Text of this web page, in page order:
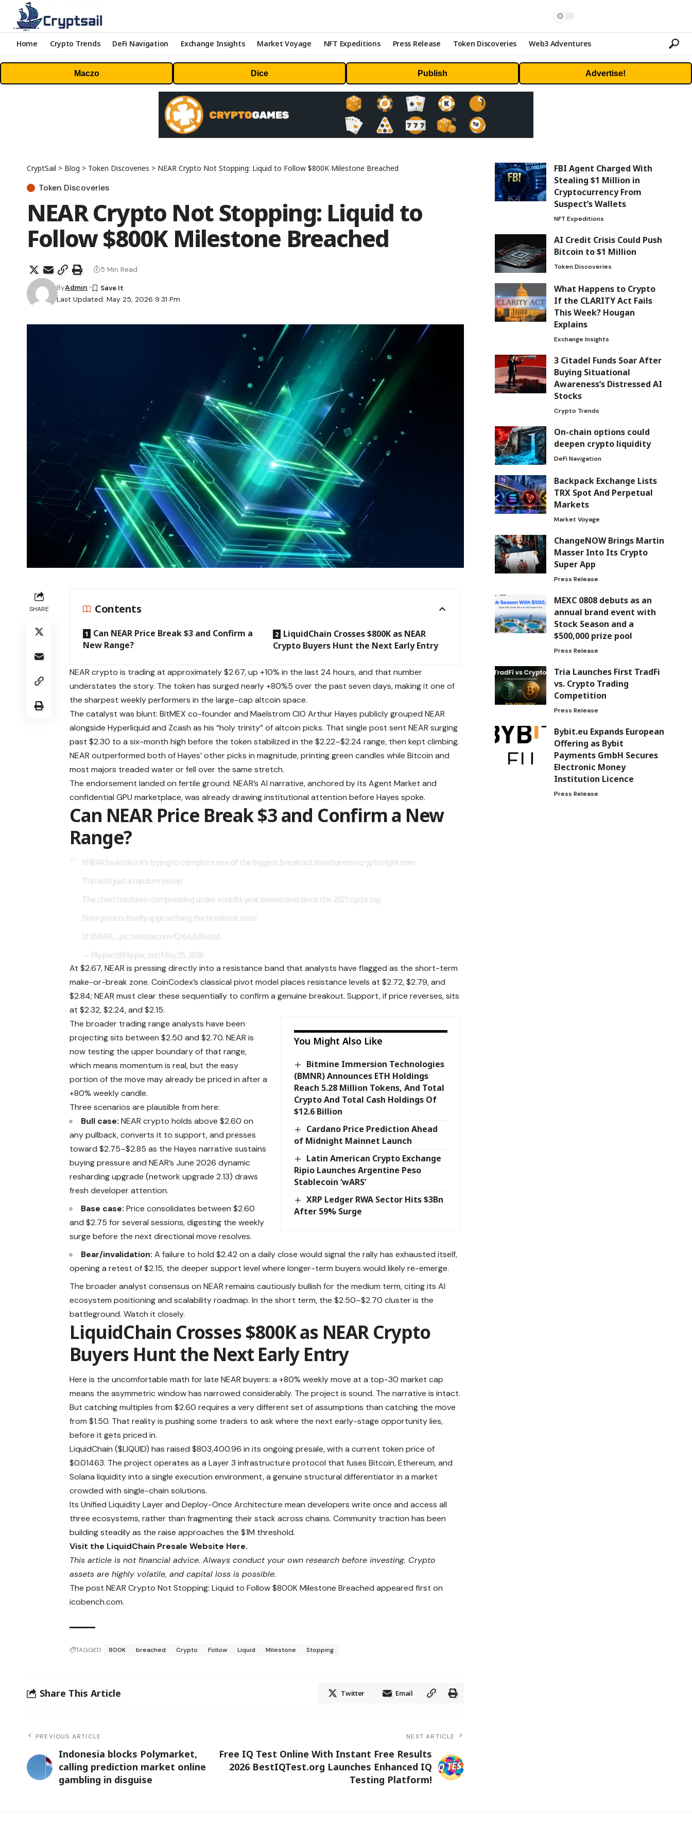
Home Crypto Trends DeFi Navigation Exchange Insights Market Voyage NFT Expeditions Press Release Token Discoveries Web3 Adventures
Maczo Dice Publish Advertise!
CryptSail > Blog > Token Discoveries > NEAR Crypto Not Stopping: Liquid to Follow $800K Milestone Breached
Token Discoveries
NEAR Crypto Not Stopping: Liquid to
Follow $800K Milestone Breached
Last Updated: May 25, 2026 9:31 Pm
ByAdmin
5 Min Read
SHARE Contents
Can NEAR Price Break $3 and Confirm a
New Range?
LiquidChain Crosses $800K as NEAR
Crypto Buyers Hunt the Next Early Entry
NEAR crypto is trading at approximately $2.67, up +10% in the last 24 hours, and that number
understates the story. The token has surged nearly +80%5 over the past seven days, making it one of
the sharpest weekly performers in the large-cap altcoin space.
The catalyst was blunt: BitMEX co-founder and Maelstrom CIO Arthur Hayes publicly grouped NEAR
alongside Hyperliquid and Zcash as his “holy trinity” of altcoin picks. That single post sent NEAR surging
past $2.30 to a six-month high before the token stabilized in the $2.22–$2.24 range, then kept climbing.
NEAR outperformed both of Hayes’ other picks in magnitude, printing green candles while Bitcoin and
most majors treaded water or fell over the same stretch.
The endorsement landed on fertile ground. NEAR’s AI narrative, anchored by its Agent Market and
confidential GPU marketplace, was already drawing institutional attention before Hayes spoke.
Can NEAR Price Break $3 and Confirm a New
Range?
At $2.67, NEAR is pressing directly into a resistance band that analysts have flagged as the short-term
make-or-break zone. CoinCodex’s classical pivot model places resistance levels at $2.72, $2.79, and
$2.84; NEAR must clear these sequentially to confirm a genuine breakout. Support, if price reverses, sits
at $2.32, $2.24, and $2.15.
You Might Also Like
Bitmine Immersion Technologies
(BMNR) Announces ETH Holdings
Reach 5.28 Million Tokens, And Total
Crypto And Total Cash Holdings Of
$12.6 Billion
Cardano Price Prediction Ahead
of Midnight Mainnet Launch
Latin American Crypto Exchange
Ripio Launches Argentine Peso
Stablecoin ‘wARS’
XRP Ledger RWA Sector Hits $3Bn
After 59% Surge
The broader trading range analysts have been
projecting sits between $2.50 and $2.70. NEAR is
now testing the upper boundary of that range,
which means momentum is real, but the easy
portion of the move may already be priced in after a
+80% weekly candle.
Three scenarios are plausible from here:
Bull case: NEAR crypto holds above $2.60 on
any pullback, converts it to support, and presses
toward $2.75–$2.85 as the Hayes narrative sustains
buying pressure and NEAR’s June 2026 dynamic
resharding upgrade (network upgrade 2.13) draws
fresh developer attention.
Base case: Price consolidates between $2.60
and $2.75 for several sessions, digesting the weekly
surge before the next directional move resolves.
Bear/invalidation: A failure to hold $2.42 on a daily close would signal the rally has exhausted itself,
opening a retest of $2.15, the deeper support level where longer-term buyers would likely re-emerge.
The broader analyst consensus on NEAR remains cautiously bullish for the medium term, citing its AI
ecosystem positioning and scalability roadmap. In the short term, the $2.50–$2.70 cluster is the
battleground. Watch it closely.
LiquidChain Crosses $800K as NEAR Crypto
Buyers Hunt the Next Early Entry
Here is the uncomfortable math for late NEAR buyers: a +80% weekly move at a top-30 market cap
means the asymmetric window has narrowed considerably. The project is sound. The narrative is intact.
But catching multiples from $2.60 requires a very different set of assumptions than catching the move
from $1.50. That reality is pushing some traders to ask where the next early-stage opportunity lies,
before it gets priced in.
LiquidChain ($LIQUID) has raised $803,400.96 in its ongoing presale, with a current token price of
$0.01463. The project operates as a Layer 3 infrastructure protocol that fuses Bitcoin, Ethereum, and
Solana liquidity into a single execution environment, a genuine structural differentiator in a market
crowded with single-chain solutions.
Its Unified Liquidity Layer and Deploy-Once Architecture mean developers write once and access all
three ecosystems, rather than fragmenting their stack across chains. Community traction has been
building steadily as the raise approaches the $1M threshold.
Visit the LiquidChain Presale Website Here.
This article is not financial advice. Always conduct your own research before investing. Crypto
assets are highly volatile, and capital loss is possible.
The post NEAR Crypto Not Stopping: Liquid to Follow $800K Milestone Breached appeared first on
icobench.com.
TAGGED: 800K breached Crypto Follow Liquid Milestone Stopping
Share This Article Twitter Email
PREVIOUS ARTICLE
Indonesia blocks Polymarket,
calling prediction market online
gambling in disguise
NEXT ARTICLE
Free IQ Test Online With Instant Free Results
2026 BestIQTest.org Launches Enhanced IQ
Testing Platform!
FBI Agent Charged With
Stealing $1 Million in
Cryptocurrency From
Suspect’s Wallets
NFT Expeditions
AI Credit Crisis Could Push
Bitcoin to $1 Million
Token Discoveries
What Happens to Crypto
If the CLARITY Act Fails
This Week? Hougan
Explains
Exchange Insights
3 Citadel Funds Soar After
Buying Situational
Awareness’s Distressed AI
Stocks
Crypto Trends
On-chain options could
deepen crypto liquidity
DeFi Navigation
Backpack Exchange Lists
TRX Spot And Perpetual
Markets
Market Voyage
ChangeNOW Brings Martin
Masser Into Its Crypto
Super App
Press Release
MEXC 0808 debuts as an
annual brand event with
Stock Season and a
$500,000 prize pool
Press Release
Tria Launches First TradFi
vs. Crypto Trading
Competition
Press Release
Bybit.eu Expands European
Offering as Bybit
Payments GmbH Secures
Electronic Money
Institution Licence
Press Release